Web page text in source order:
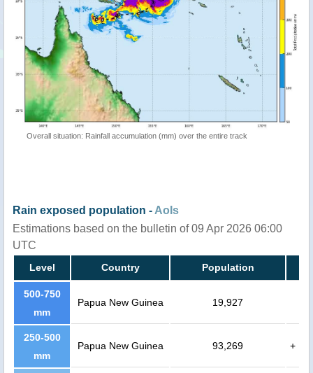
Overall situation: Rainfall accumulation (mm) over the entire track
Rain exposed population - AoIs
Estimations based on the bulletin of 09 Apr 2026 06:00
UTC
Level Country Population
500-750
mm
Papua New Guinea 19,927
250-500
mm
Papua New Guinea 93,269 +